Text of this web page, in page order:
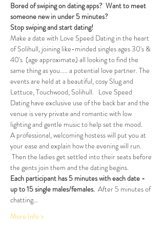
Bored of swiping on dating apps?  Want to meet
someone new in under 5 minutes?
Stop swiping and start dating!
Make a date with Love Speed Dating in the heart
of Solihull, joining like-minded singles ages 30's &
40's  (age approximate) all looking to find the
same thing as you..... a potential love partner. The
events are held at a beautiful, cosy Slug and
Lettuce, Touchwood, Solihull.   Love Speed
Dating have exclusive use of the back bar and the
venue is very private and romantic with low
lighting and gentle music to help set the mood.
A professional, welcoming hostess will put you at
your ease and explain how the evening will run.
Then the ladies get settled into their seats before
the gents join them and the dating begins.
Each participant has 5 minutes with each date -
up to 15 single males/females. After 5 minutes of
chatting…
More Info >